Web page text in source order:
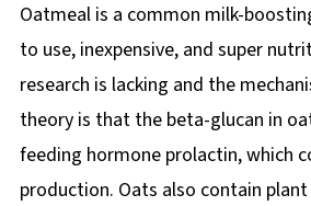
Oatmeal is a common milk-
to use, inexpensive, and super
research is lacking and the
theory is that the beta-glucan in
feeding hormone prolactin, which
production. Oats also contain